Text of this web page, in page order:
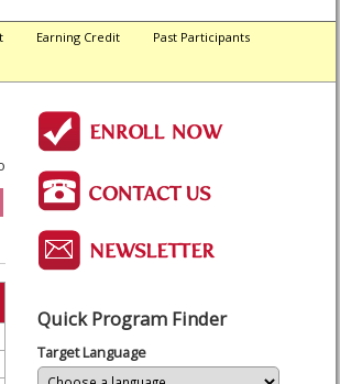
Earning Credit
Past Participants
Quick Program Finder
Target Language